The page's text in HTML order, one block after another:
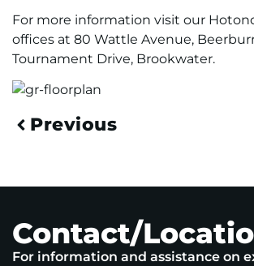
For more information visit our
offices at 80 Wattle Avenue,
Tournament Drive, Brookwater.
Previous
Contact/
For information and assistance on